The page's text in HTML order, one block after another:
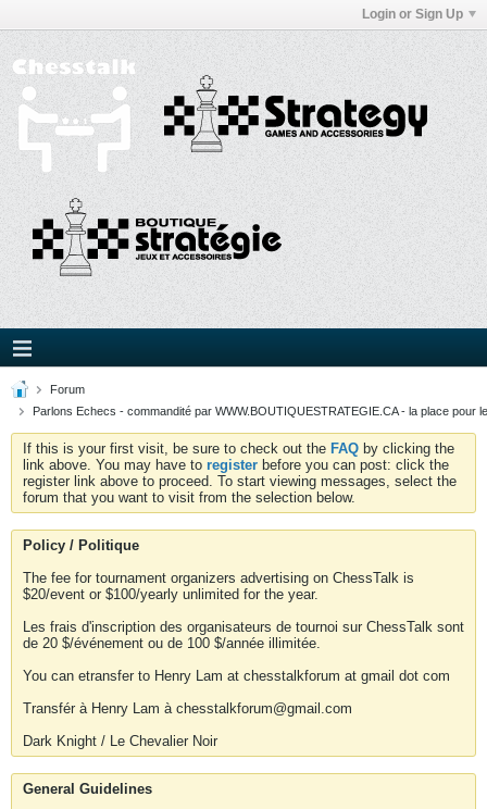
Login or Sign Up
Forum
Parlons Echecs - commandité par WWW.BOUTIQUESTRATEGIE.CA - la place pour
If this is your first visit, be sure to check out the FAQ by clicking the
link above. You may have to register before you can post: click the
register link above to proceed. To start viewing messages, select the
forum that you want to visit from the selection below.
Policy / Politique
The fee for tournament organizers advertising on ChessTalk is
$20/event or $100/yearly unlimited for the year.
Les frais d'inscription des organisateurs de tournoi sur ChessTalk sont
de 20 $/événement ou de 100 $/année illimitée.
You can etransfer to Henry Lam at chesstalkforum at gmail dot com
Transfér à Henry Lam à chesstalkforum@gmail.com
Dark Knight / Le Chevalier Noir
General Guidelines